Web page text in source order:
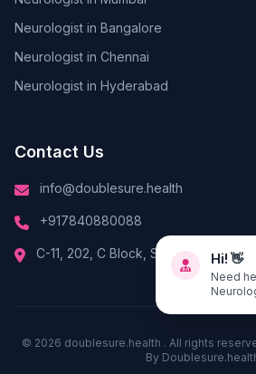
Neurologist in Bangalore
Neurologist in Chennai
Neurologist in Hyderabad
Contact Us
info@doublesure.health
+917840880088
C-11, 202, C Block, Sector 10, Noida,
© 2026 doublesure.health . All rights
By
Hi! 👋